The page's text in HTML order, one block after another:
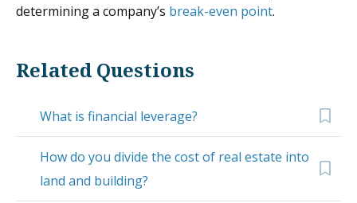
determining a company’s break-even point.
Related Questions
What is financial leverage?
How do you divide the cost of real estate into
land and building?